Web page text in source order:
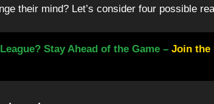
their mind? Let’s consider four possible
Stay Ahead of the Game – Join the